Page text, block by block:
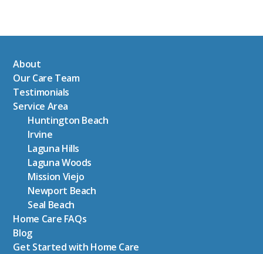
About
Our Care Team
Testimonials
Service Area
Huntington Beach
Irvine
Laguna Hills
Laguna Woods
Mission Viejo
Newport Beach
Seal Beach
Home Care FAQs
Blog
Get Started with Home Care